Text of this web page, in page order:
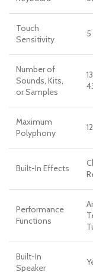
Touch
Sensitivity
Number of
Sounds, Kits,
or Samples
Maximum
Polyphony
Built-In Effects
Performance
Functions
Built-In
Speaker